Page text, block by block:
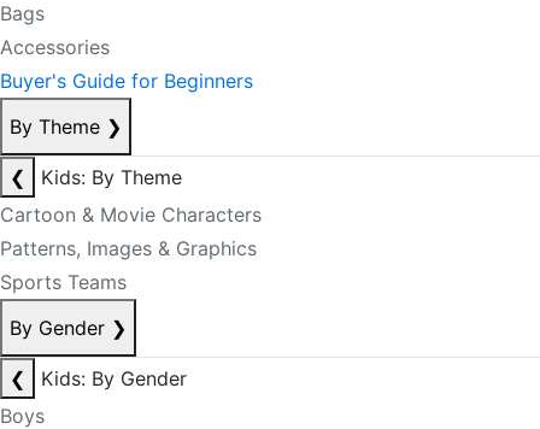
Bags
Accessories
Buyer's Guide for Beginners
By Theme ❯
❮
Kids: By Theme
Cartoon & Movie Characters
Patterns, Images & Graphics
Sports Teams
By Gender ❯
❮
Kids: By Gender
Boys